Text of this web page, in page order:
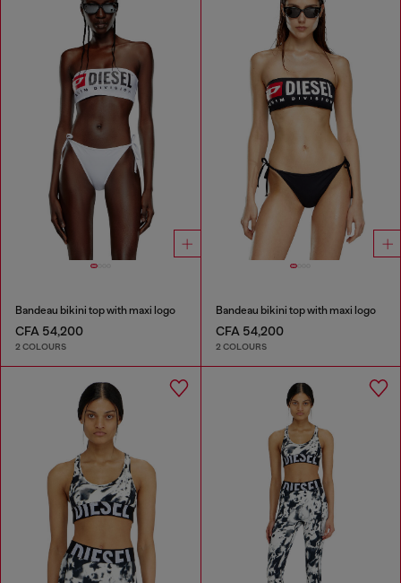
Bandeau bikini top with maxi logo
CFA 54,200
2 COLOURS
Bandeau bikini top with maxi logo
CFA 54,200
2 COLOURS